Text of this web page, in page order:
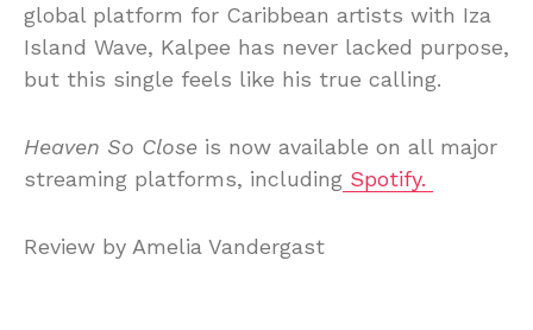
global platform for Caribbean artists with Iza
Island Wave, Kalpee has never lacked purpose,
but this single feels like his true calling.
Heaven So Close is now available on all major
streaming platforms, including Spotify.
Review by Amelia Vandergast